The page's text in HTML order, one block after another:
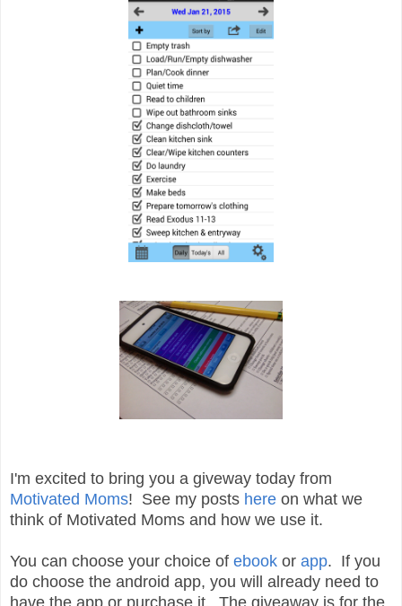
I'm excited to bring you a giveway today from
Motivated Moms! See my posts here on what we
think of Motivated Moms and how we use it.
You can choose your choice of ebook or app. If you
do choose the android app, you will already need to